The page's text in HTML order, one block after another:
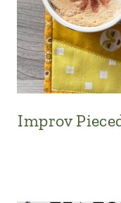
Improv